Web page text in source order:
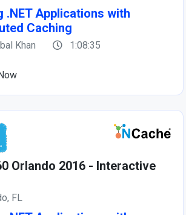
.NET Applications with
Caching
Khan 1:08:35
Orlando 2016 - Interactive
FL